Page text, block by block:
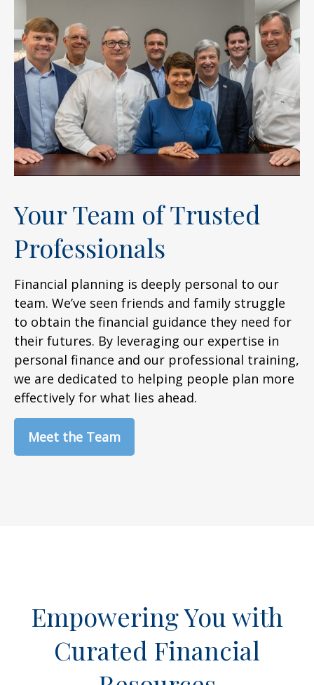
Your Team of Trusted
Professionals
Financial planning is deeply personal to our
team. We’ve seen friends and family struggle
to obtain the financial guidance they need for
their futures. By leveraging our expertise in
personal finance and our professional training,
we are dedicated to helping people plan more
effectively for what lies ahead.
Meet the Team
Empowering You with
Curated Financial